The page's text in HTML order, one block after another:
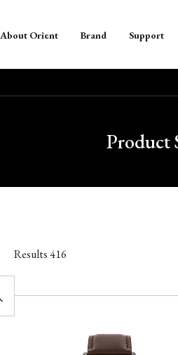
About Orient Brand Support
Product
Results416